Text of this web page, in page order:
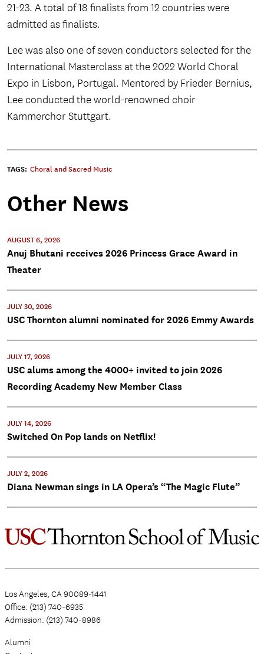
21-23. A total of 18 finalists from 12 countries were
admitted as finalists.
Lee was also one of seven conductors selected for the
International Masterclass at the 2022 World Choral
Expo in Lisbon, Portugal. Mentored by Frieder Bernius,
Lee conducted the world-renowned choir
Kammerchor Stuttgart.
TAGS: Choral and Sacred Music
Other News
AUGUST 6, 2026
Anuj Bhutani receives 2026 Princess Grace Award in
Theater
JULY 30, 2026
USC Thornton alumni nominated for 2026 Emmy Awards
JULY 17, 2026
USC alums among the 4000+ invited to join 2026
Recording Academy New Member Class
JULY 14, 2026
Switched On Pop lands on Netflix!
JULY 2, 2026
Diana Newman sings in LA Opera’s “The Magic Flute”
Los Angeles, CA 90089-1441
Office: (213) 740-6935
Admission: (213) 740-8986
Alumni